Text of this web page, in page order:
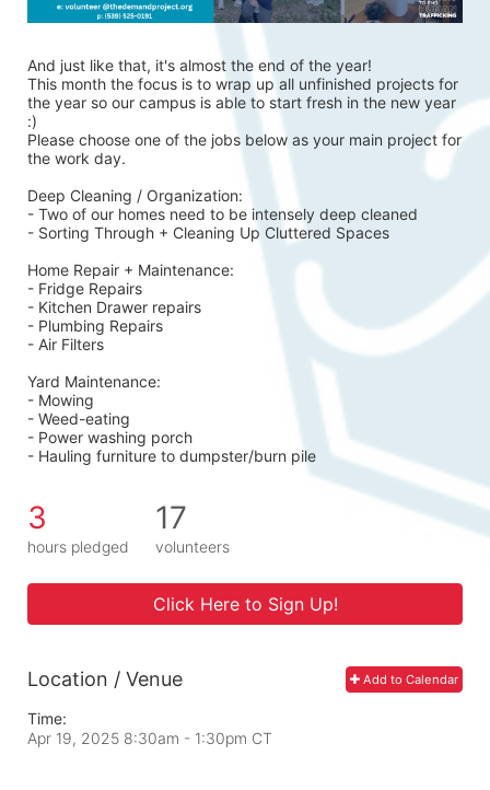
And just like that, it's almost the end of the year!
This month the focus is to wrap up all unfinished projects for
the year so our campus is able to start fresh in the new year
:)
Please choose one of the jobs below as your main project for
the work day.
Deep Cleaning / Organization:
- Two of our homes need to be intensely deep cleaned
- Sorting Through + Cleaning Up Cluttered Spaces
Home Repair + Maintenance:
- Fridge Repairs
- Kitchen Drawer repairs
- Plumbing Repairs
- Air Filters
Yard Maintenance:
- Mowing
- Weed-eating
- Power washing porch
- Hauling furniture to dumpster/burn pile
3
hours pledged
17
volunteers
Click Here to Sign Up!
Add to Calendar
Location / Venue
Time:
Apr 19, 2025 8:30am - 1:30pm CT